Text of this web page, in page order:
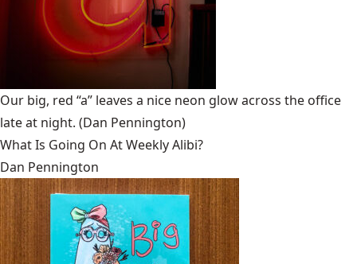
Our big, red “a” leaves a nice neon glow across the office
late at night. (Dan Pennington)
What Is Going On At Weekly Alibi?
Dan Pennington